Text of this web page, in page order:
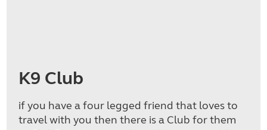
K9 Club
if you have a four legged friend that loves to
travel with you then there is a Club for them